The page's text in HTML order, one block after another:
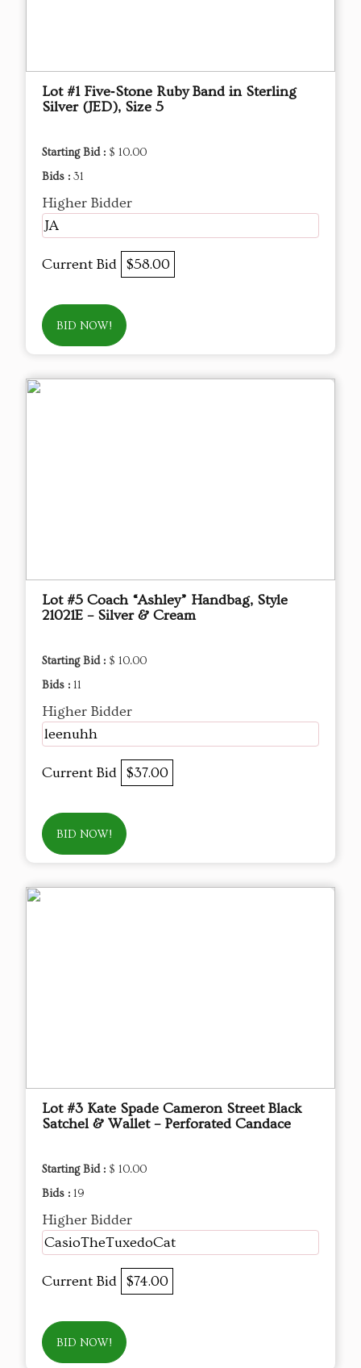
Lot #1 Five‑Stone Ruby Band in Sterling
Silver (JED), Size 5
Starting Bid : $ 10.00
Bids : 31
Higher Bidder
JA
Current Bid $58.00
BID NOW!
Lot #5 Coach “Ashley” Handbag, Style
21021E – Silver & Cream
Starting Bid : $ 10.00
Bids : 11
Higher Bidder
leenuhh
Current Bid $37.00
BID NOW!
Lot #3 Kate Spade Cameron Street Black
Satchel & Wallet – Perforated Candace
Starting Bid : $ 10.00
Bids : 19
Higher Bidder
CasioTheTuxedoCat
Current Bid $74.00
BID NOW!